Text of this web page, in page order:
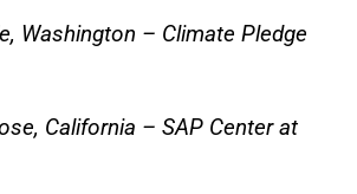
Washington – Climate Pledge
California – SAP Center at